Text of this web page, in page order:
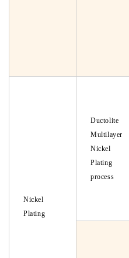
Nickel
Plating
Ductolite
Multilayer
Nickel
Plating
process